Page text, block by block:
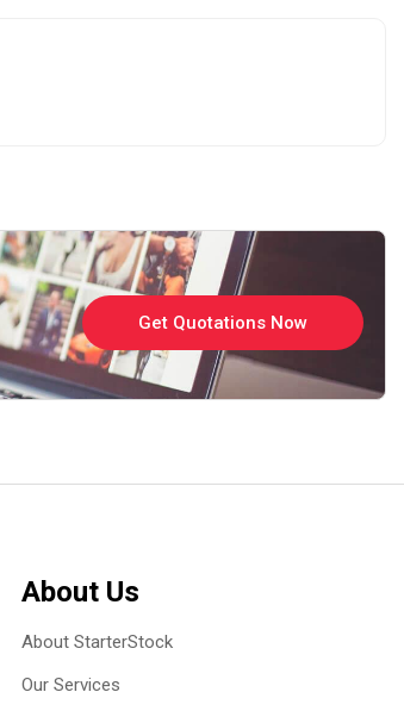
Get Quotations Now
About Us
About StarterStock
Our Services